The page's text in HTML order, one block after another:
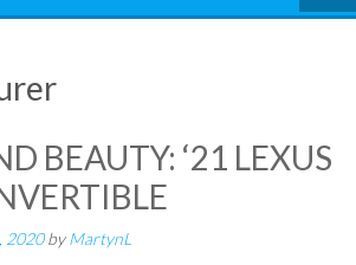
BEAUTY: ‘21 LEXUS
2020byMartynL